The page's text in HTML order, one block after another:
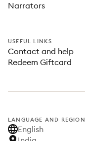
Narrators
USEFUL LINKS
Contact and help
Redeem Giftcard
LANGUAGE AND REGION
English